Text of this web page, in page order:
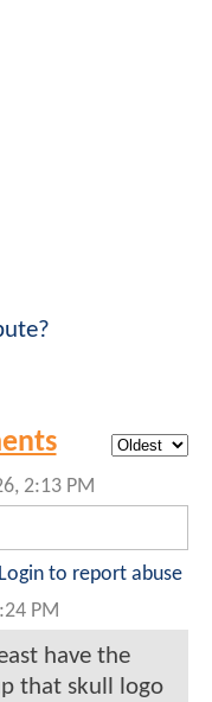
2:13 PM
Login to report abuse
PM
have the
that skull logo